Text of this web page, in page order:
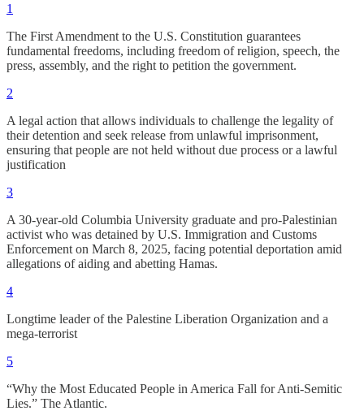
1
The First Amendment to the U.S. Constitution guarantees
fundamental freedoms, including freedom of religion, speech, the
press, assembly, and the right to petition the government.
2
A legal action that allows individuals to challenge the legality of
their detention and seek release from unlawful imprisonment,
ensuring that people are not held without due process or a lawful
justification
3
​A 30-year-old Columbia University graduate and pro-Palestinian
activist who was detained by U.S. Immigration and Customs
Enforcement on March 8, 2025, facing potential deportation amid
allegations of aiding and abetting Hamas.
4
Longtime leader of the Palestine Liberation Organization and a
mega-terrorist
5
“Why the Most Educated People in America Fall for Anti-Semitic
Lies.” The Atlantic.